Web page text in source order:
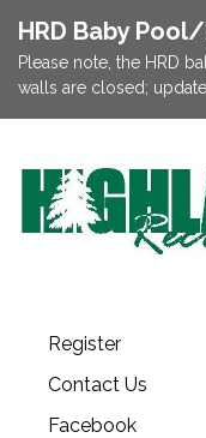
HRD Baby
Please note, the HRD
walls are closed;
Register
Contact Us
Facebook